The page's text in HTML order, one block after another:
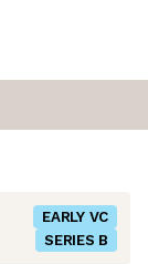
EARLY VC
SERIES B